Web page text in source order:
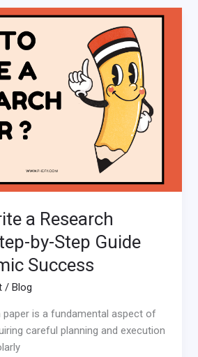
a Research
by-Step Guide
Success
/ Blog
paper is a fundamental aspect of
careful planning and execution